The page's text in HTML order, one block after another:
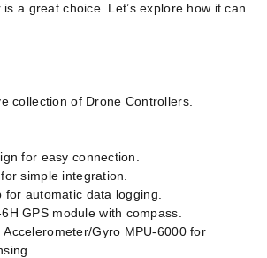
a great choice. Let’s explore how it can
collection of Drone Controllers.
for easy connection.
simple integration.
automatic data logging.
GPS module with compass.
Accelerometer/Gyro MPU-6000 for